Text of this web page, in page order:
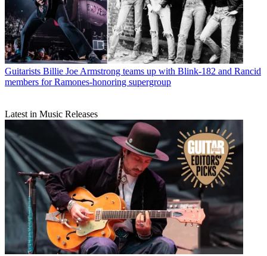
Guitarists Billie Joe Armstrong teams up with Blink-182 and Rancid
members for Ramones-honoring supergroup
Latest in Music Releases